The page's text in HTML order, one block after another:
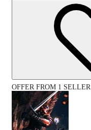
OFFER FROM 1 SELLER